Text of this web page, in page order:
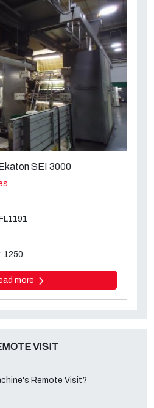
SEI 3000
1250
more
VISIT
Remote Visit?